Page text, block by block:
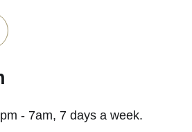
- 7am, 7 days a week.